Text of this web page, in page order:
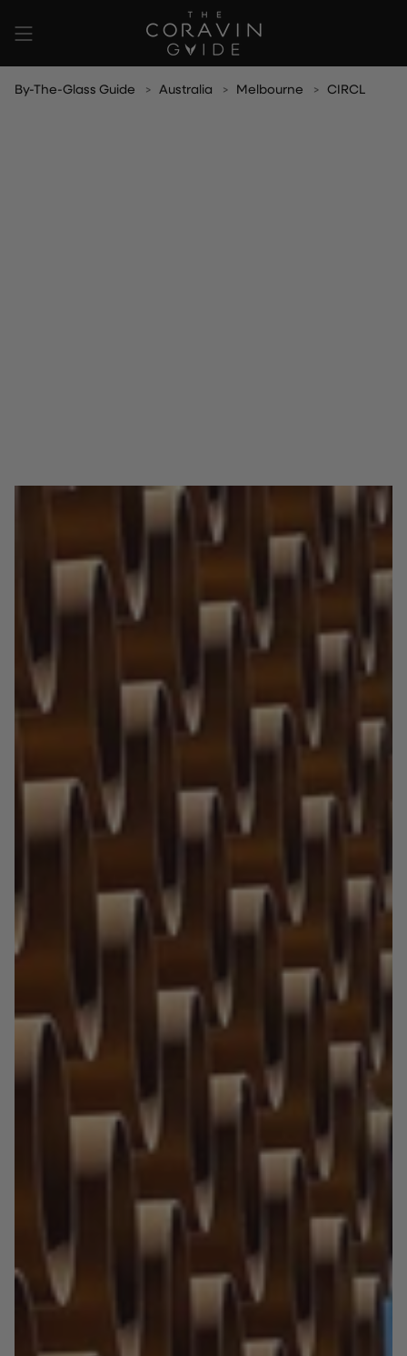
content
By-The-Glass Guide Australia Melbourne CIRCL